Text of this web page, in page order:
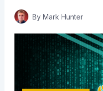
By Mark Hunter